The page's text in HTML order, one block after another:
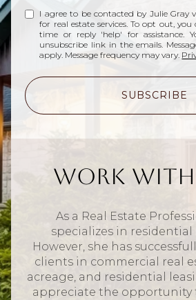
I agree to be contacted by Julie Gray
for real estate services. To opt out,
time or reply 'help' for assistance.
unsubscribe link in the emails.
apply. Message frequency may vary.
SUBSCRIBE
Work With
As a Real Estate
specializes in residential
However, she has
clients in commercial real
acreage, and residential
appreciate the opportunity